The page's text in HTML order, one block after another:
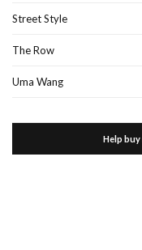
Street Style
The Row
Uma Wang
Help buy